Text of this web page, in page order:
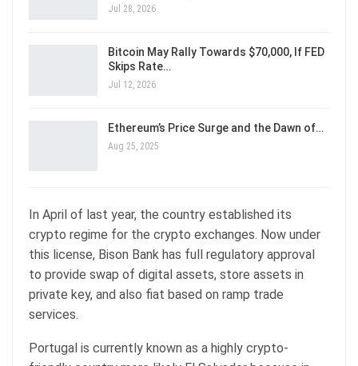
Jul 28, 2026
Bitcoin May Rally Towards $70,000, If FED
Skips Rate…
Jul 12, 2026
Ethereum’s Price Surge and the Dawn of…
Aug 25, 2025
In April of last year, the country established its
crypto regime for the crypto exchanges. Now under
this license, Bison Bank has full regulatory approval
to provide swap of digital assets, store assets in
private key, and also fiat based on ramp trade
services.
Portugal is currently known as a highly crypto-